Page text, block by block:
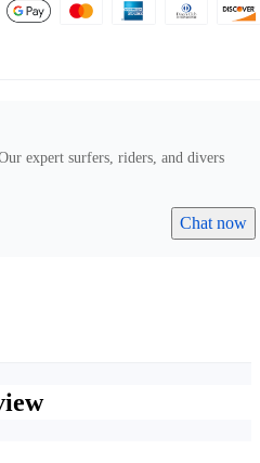
expert surfers, riders, and divers
Chat now